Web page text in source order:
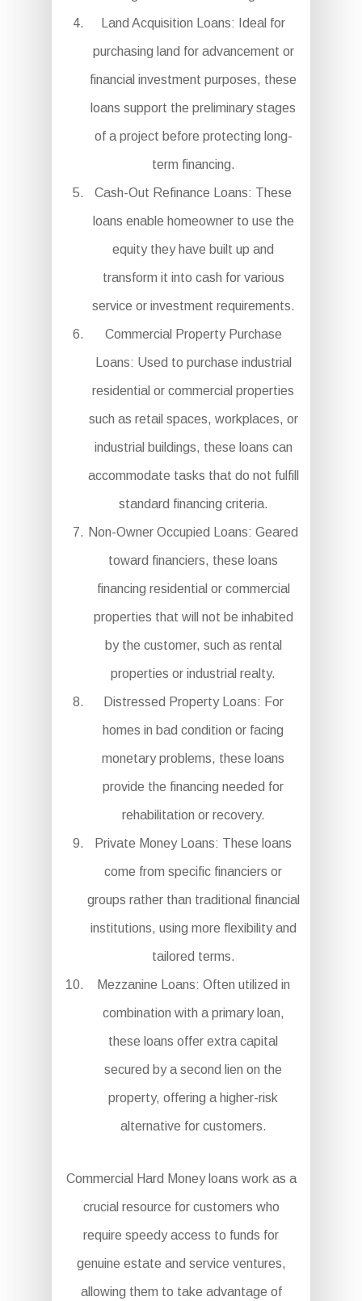
Land Acquisition Loans: Ideal for
purchasing land for advancement or
financial investment purposes, these
loans support the preliminary stages
of a project before protecting long-
term financing.
Cash-Out Refinance Loans: These
loans enable homeowner to use the
equity they have built up and
transform it into cash for various
service or investment requirements.
Commercial Property Purchase
Loans: Used to purchase industrial
residential or commercial properties
such as retail spaces, workplaces, or
industrial buildings, these loans can
accommodate tasks that do not fulfill
standard financing criteria.
Non-Owner Occupied Loans: Geared
toward financiers, these loans
financing residential or commercial
properties that will not be inhabited
by the customer, such as rental
properties or industrial realty.
Distressed Property Loans: For
homes in bad condition or facing
monetary problems, these loans
provide the financing needed for
rehabilitation or recovery.
Private Money Loans: These loans
come from specific financiers or
groups rather than traditional financial
institutions, using more flexibility and
tailored terms.
Mezzanine Loans: Often utilized in
combination with a primary loan,
these loans offer extra capital
secured by a second lien on the
property, offering a higher-risk
alternative for customers.
Commercial Hard Money loans work as a
crucial resource for customers who
require speedy access to funds for
genuine estate and service ventures,
allowing them to take advantage of